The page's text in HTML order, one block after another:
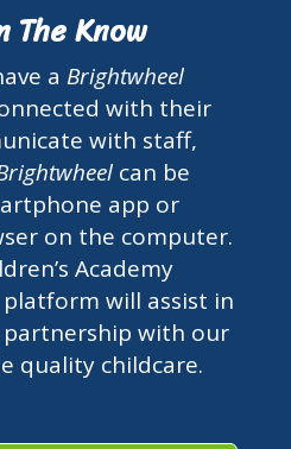
The Know
a Brightwheel
with their
with staff,
can be
app or
on the computer.
Academy
will assist in
with our
quality childcare.